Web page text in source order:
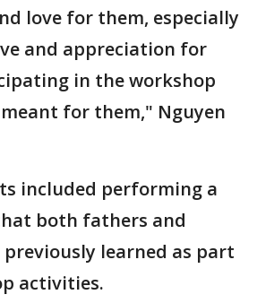
love for them, especially
and appreciation for
in the workshop
for them," Nguyen
included performing a
both fathers and
learned as part
activities.